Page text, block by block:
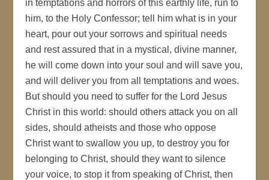
in temptations and horrors of this earthly life, run to
him, to the Holy Confessor; tell him what is in your
heart, pour out your sorrows and spiritual needs
and rest assured that in a mystical, divine manner,
he will come down into your soul and will save you,
and will deliver you from all temptations and woes.
But should you need to suffer for the Lord Jesus
Christ in this world: should others attack you on all
sides, should atheists and those who oppose
Christ want to swallow you up, to destroy you for
belonging to Christ, should they want to silence
your voice, to stop it from speaking of Christ, then